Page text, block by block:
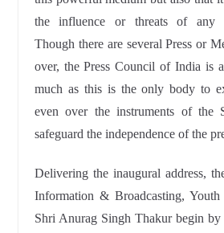
the influence or threats of any
Though there are several Press or
over, the Press Council of India is
much as this is the only body to
even over the instruments of the
safeguard the independence of the
Delivering the inaugural address,
Information & Broadcasting,
Shri Anurag Singh Thakur begin